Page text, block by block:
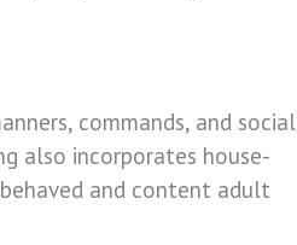
commands, and social
also incorporates house-
and content adult